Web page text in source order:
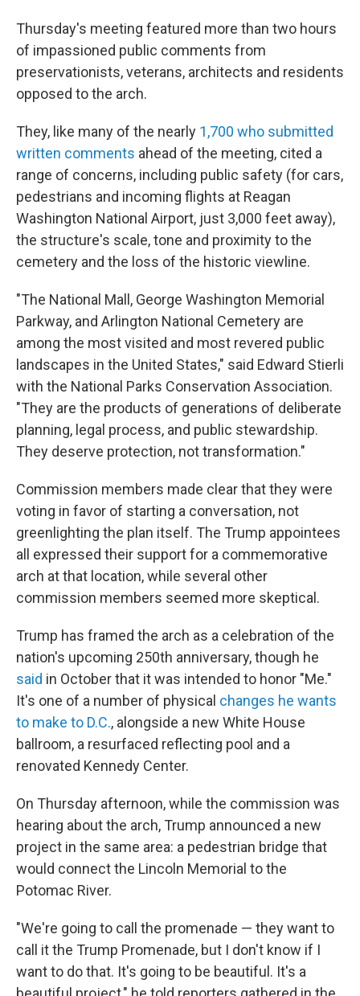
Thursday's meeting featured more than two hours
of impassioned public comments from
preservationists, veterans, architects and residents
opposed to the arch.
They, like many of the nearly 1,700 who submitted
written comments ahead of the meeting, cited a
range of concerns, including public safety (for cars,
pedestrians and incoming flights at Reagan
Washington National Airport, just 3,000 feet away),
the structure's scale, tone and proximity to the
cemetery and the loss of the historic viewline.
"The National Mall, George Washington Memorial
Parkway, and Arlington National Cemetery are
among the most visited and most revered public
landscapes in the United States," said Edward Stierli
with the National Parks Conservation Association.
"They are the products of generations of deliberate
planning, legal process, and public stewardship.
They deserve protection, not transformation."
Commission members made clear that they were
voting in favor of starting a conversation, not
greenlighting the plan itself. The Trump appointees
all expressed their support for a commemorative
arch at that location, while several other
commission members seemed more skeptical.
Trump has framed the arch as a celebration of the
nation's upcoming 250th anniversary, though he
said in October that it was intended to honor "Me."
It's one of a number of physical changes he wants
to make to D.C., alongside a new White House
ballroom, a resurfaced reflecting pool and a
renovated Kennedy Center.
On Thursday afternoon, while the commission was
hearing about the arch, Trump announced a new
project in the same area: a pedestrian bridge that
would connect the Lincoln Memorial to the
Potomac River.
"We're going to call the promenade — they want to
call it the Trump Promenade, but I don't know if I
want to do that. It's going to be beautiful. It's a